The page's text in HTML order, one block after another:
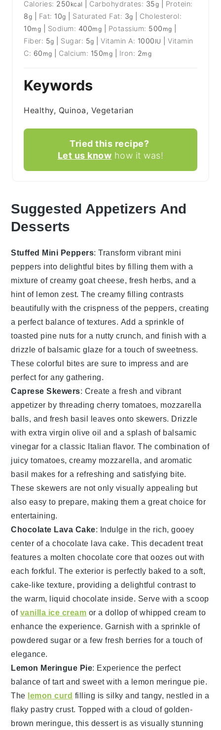
Calories: 250 kcal Carbohydrates: 35g
Protein:
8g Fat: 10g Saturated Fat: 3g
Cholesterol:
10mg Sodium: 400mg Potassium: 500 mg
Fiber: 5g Sugar: 5g |Vitamin A: 1000 IU |Vitamin
C: 60 mg Calcium: 150mg Iron: 2mg
Keywords
Healthy, Quinoa, Vegetarian
Tried this recipe?
Let us know how it was!
Suggested Appetizers And
Desserts
Stuffed Mini Peppers: Transform vibrant mini
peppers into delightful bites by filling them with a
mixture ofcreamy goat cheese, fresh herbs, and a
hint of lemon zest. The creamy filling contrasts
beautifully with the crispness of the peppers, creating
a perfect balance of textures. Add a sprinkle of
toasted pine nuts for a nutty crunch, and finish with a
drizzle of balsamic glaze for a touch of sweetness.
These colorful bites are sure to impress and are
perfect for any gathering.
Caprese Skewers: Create a fresh and vibrant
appetizer by threading cherry tomatoes, mozzarella
balls, and fresh basil leaves onto skewers. Drizzle
with extra virgin olive oil and a splash of balsamic
vinegar for a classic Italian flavor. The combination of
juicy tomatoes, creamy mozzarella, and aromatic
basil makes for a refreshing and satisfying bite.
These skewers are not only visually appealing but
also easy to prepare, making them a great choice for
entertaining.
Chocolate Lava Cake: Indulge in the rich, gooey
center of achocolate lava cake. This decadent treat
features a molten chocolate core that oozes out with
each forkful. The exterior is perfectly baked to a soft,
cake-like texture, providing a delightful contrast to
the warm, liquid chocolate inside. Serve with a scoop
ofvanilla ice cream or a dollop ofwhipped cream to
enhance the experience. Garnish with a sprinkle of
powdered sugar or a few fresh berries for a touch of
elegance.
Lemon Meringue Pie: Experience the perfect
balance of tart and sweet with a lemon meringue pie.
The lemon curd filling is silky and tangy, nestled in a
flaky pastry crust. Topped with a cloud ofgolden-
brown meringue, this dessert is as visually stunning